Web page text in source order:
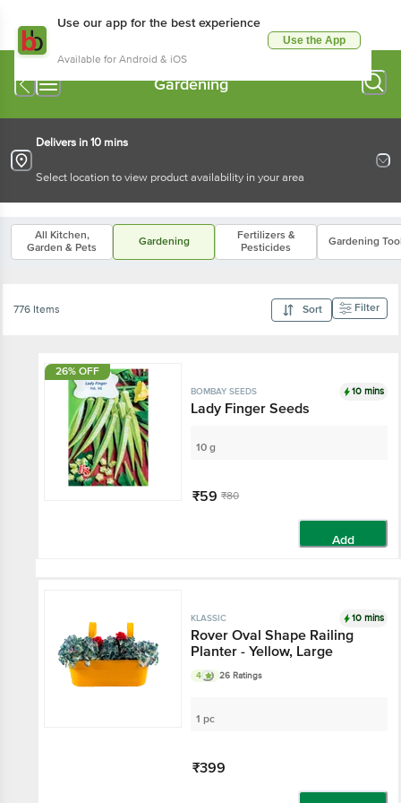
Use our app for the best experience
Available for Android & iOS
Use the App
Gardening
Delivers in 10 mins
Select location to view product availability in your area
All Kitchen,
Garden & Pets
Gardening
Fertilizers &
Pesticides
Gardening
776 Items Sort Filter
26% OFF
BOMBAY SEEDS 10 mins
Lady Finger Seeds
10 g
₹59 ₹80
Add
KLASSIC 10 mins
Rover Oval Shape Railing
Planter - Yellow, Large
4 26 Ratings
1 pc
₹399